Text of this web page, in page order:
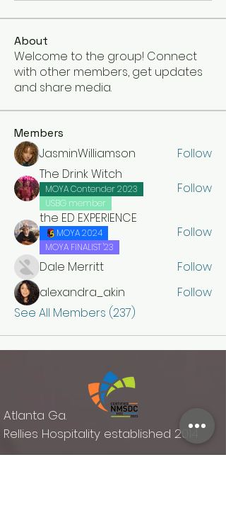
About
Welcome to the group! Connect
with other members, get updates
and share media.
Members
JasminWilliamson
Follow
The Drink Witch
MOYA Contender 2023
USBG member
Follow
the ED EXPERIENCE
MOYA 2024
MOYA FINALIST '23
Follow
Dale Merritt
Follow
alexandra_akin
Follow
See All Members (237)
Atlanta Ga.
Rellies Hospitality established 2014